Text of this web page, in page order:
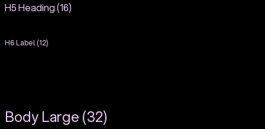
H5 Heading (16)
H6 Label (12)
Body Large (32)